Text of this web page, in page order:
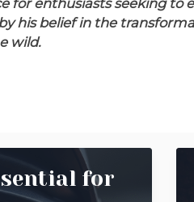
his belief in the
wild.
for